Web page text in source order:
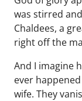
was stirred
Chaldees, a
right off the
And I imagine
ever
wife. They